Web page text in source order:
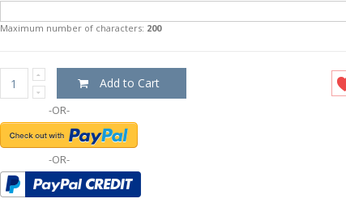
Maximum number of characters: 200
Add to Cart
-OR-
-OR-